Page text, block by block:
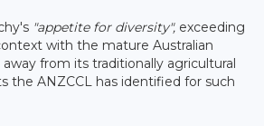
"appetite for diversity", exceeding
with the mature Australian
from its traditionally agricultural
the ANZCCL has identified for such